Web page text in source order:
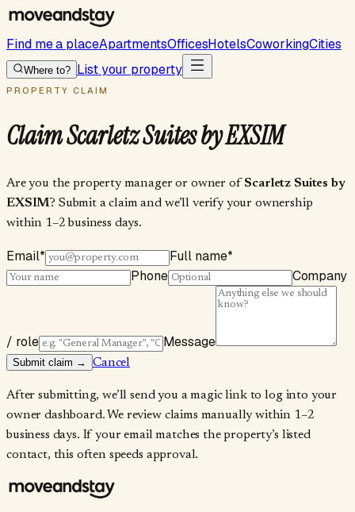
Find me a placeApartmentsOfficesHotelsCoworkingCities
Where to? List your property
PROPERTY CLAIM
ClaimScarletz Suites by EXSIM
Are you the property manager or owner ofScarletz Suites by
EXSIM? Submit a claim and we’ll verify your ownership
within 1–2 business days.
Email* Full name*
Phone
Company
/ role Message
Submit claim → Cancel
After submitting, we’ll send you a magic link to log into your
owner dashboard. We review claims manually within 1–2
business days. If your email matches the property’s listed
contact, this often speeds approval.